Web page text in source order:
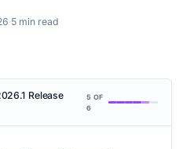
·5 min read
Release
5 OF
6